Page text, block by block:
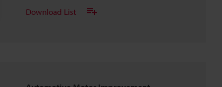
Download List